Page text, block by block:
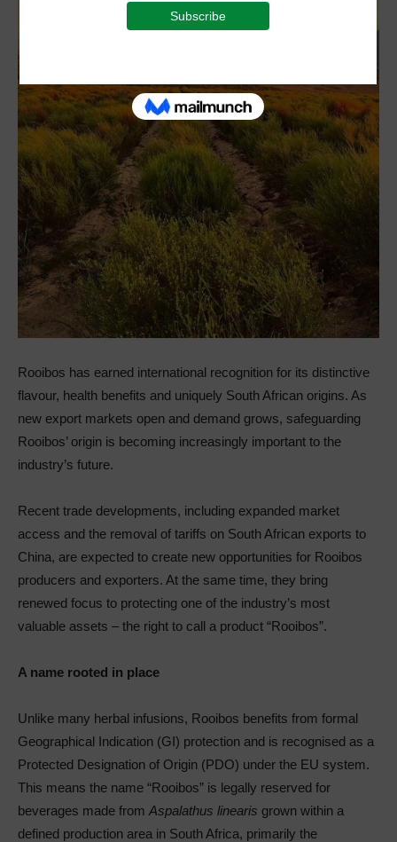
Rooibos has earned international recognition for its distinctive
flavour, health benefits and uniquely South African origins. As
new export markets open and demand grows, safeguarding
Rooibos’ origin is becoming increasingly important to the
industry’s future.
Recent trade developments, including expanded market
access and the removal of tariffs on South African exports to
China, are expected to create new opportunities for Rooibos
producers and exporters. At the same time, they bring
renewed focus to protecting one of the industry’s most
valuable assets – the right to call a product “Rooibos”.
A name rooted in place
Unlike many herbal infusions, Rooibos benefits from formal
Geographical Indication (GI) protection and is recognised as a
Protected Designation of Origin (PDO) under the EU system.
This means the name “Rooibos” is legally reserved for
beverages made from Aspalathus linearis grown within a
defined production area in South Africa, primarily the